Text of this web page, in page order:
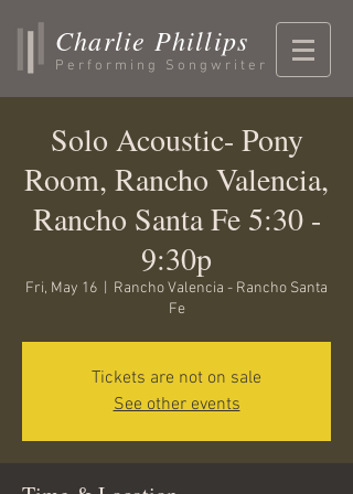
Charlie Phillips
Performing Songwriter
Solo Acoustic- Pony
Room, Rancho Valencia,
Rancho Santa Fe 5:30 -
9:30p
Fri, May 16
Rancho Valencia - Rancho Santa
Fe
Tickets are not on sale
See other events